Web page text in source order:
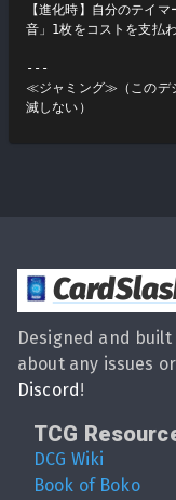
【進化時】自分のテイ
音」1枚をコストを支払
---
≪ジャミング≫（このデ
滅しない）
Designed and built
about any issues
Discord !
TCG
DCG Wiki
Book of Boko